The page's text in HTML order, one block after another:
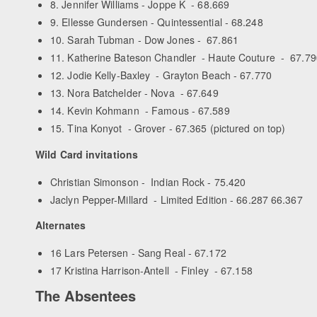
8. Jennifer Williams - Joppe K - 68.669
9. Ellesse Gundersen - Quintessential - 68.248
10. Sarah Tubman - Dow Jones - 67.861
11. Katherine Bateson Chandler - Haute Couture -
12. Jodie Kelly-Baxley - Grayton Beach - 67.770
13. Nora Batchelder - Nova - 67.649
14. Kevin Kohmann - Famous - 67.589
15. Tina Konyot - Grover - 67.365 (pictured on top)
Wild Card invitations
Christian Simonson - Indian Rock - 75.420
Jaclyn Pepper-Millard - Limited Edition - 66.287 66.367
Alternates
16 Lars Petersen - Sang Real - 67.172
17 Kristina Harrison-Antell - Finley - 67.158
The Absentees